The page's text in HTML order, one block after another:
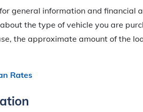
general information and financial
the type of vehicle you are
the approximate amount of the
Rates